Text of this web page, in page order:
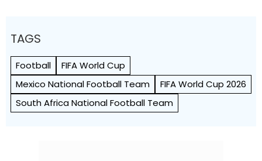
TAGS
Football
FIFA World Cup
Mexico National Football Team
FIFA World Cup 2026
South Africa National Football Team